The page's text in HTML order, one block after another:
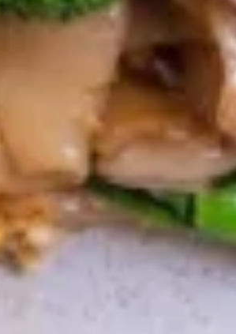
with a spicy thai sauce.
mixed with special
served with